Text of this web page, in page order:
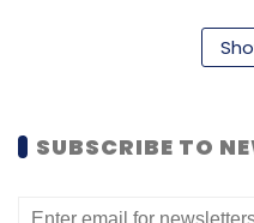
purchased and
said. The digital
SUBSCRIBE TO